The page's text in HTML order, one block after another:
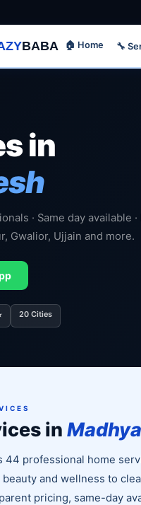
BABA 🏠 Home 🔧
in
· Same day available ·
Gwalior, Ujjain and more.
20 Cities
in
44 professional home
and wellness to
pricing, same-day